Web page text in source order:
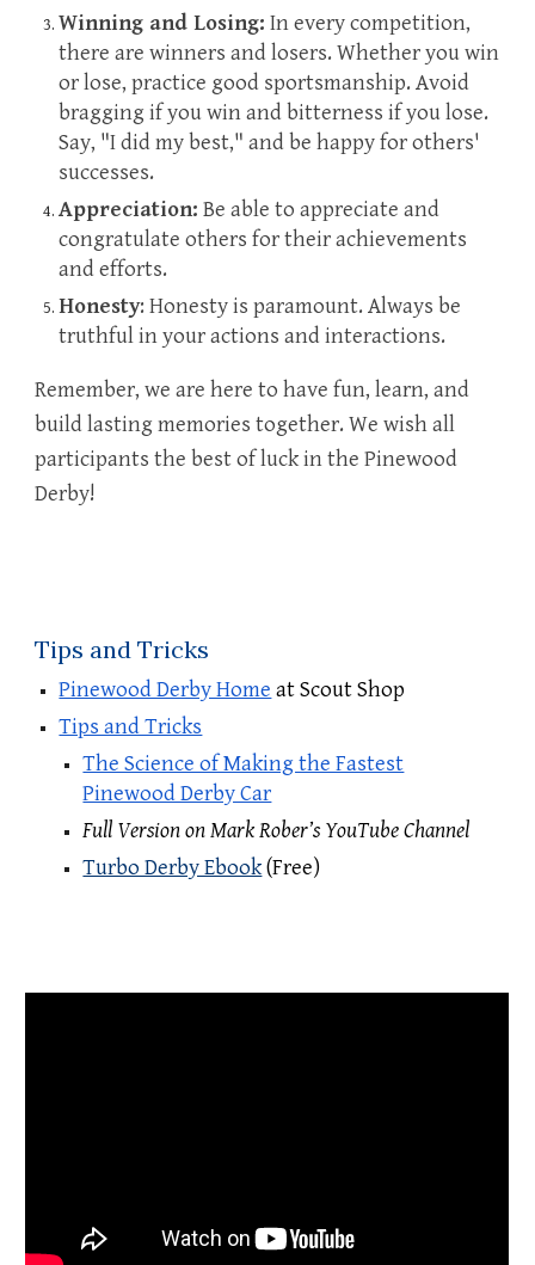
Winning and Losing: In every competition,
there are winners and losers. Whether you win
or lose, practice good sportsmanship. Avoid
bragging if you win and bitterness if you lose.
Say, "I did my best," and be happy for others'
successes.
Appreciation: Be able to appreciate and
congratulate others for their achievements
and efforts.
Honesty: Honesty is paramount. Always be
truthful in your actions and interactions.
Remember, we are here to have fun, learn, and
build lasting memories together. We wish all
participants the best of luck in thePinewood
Derby!
Tips and Tricks
Pinewood Derby Home at Scout Shop
Tips and Tricks
The Science of Making the Fastest
Pinewood Derby Car
Full Version on Mark Rober’s YouTube Channel
Turbo Derby Ebook(Free)